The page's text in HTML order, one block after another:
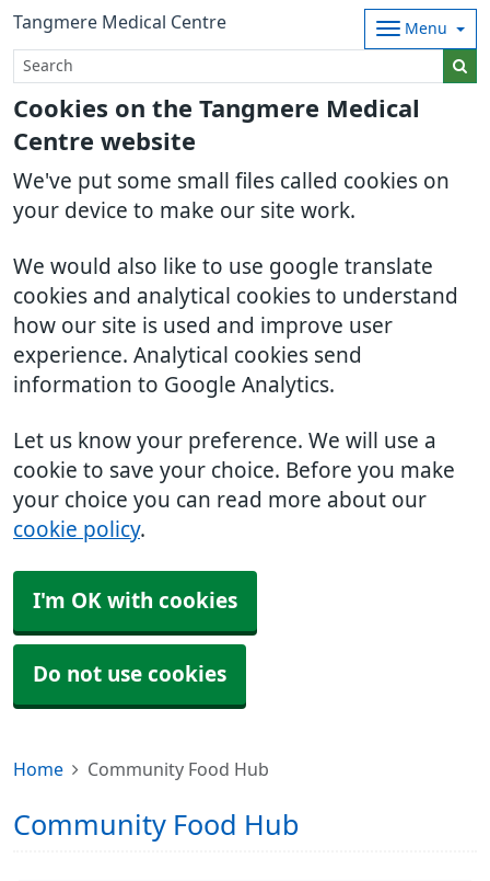
Cookies on the Tangmere Medical
Centre website
We've put some small files called cookies on
your device to make our site work.
We would also like to use google translate
cookies and analytical cookies to understand
how our site is used and improve user
experience. Analytical cookies send
information to Google Analytics.
Let us know your preference. We will use a
cookie to save your choice. Before you make
your choice you can read more about our
cookie policy.
I'm OK with cookies
Do not use cookies
Tangmere Medical Centre Menu
Home Community Food Hub
Community Food Hub